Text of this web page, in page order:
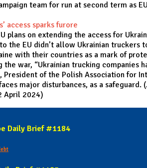
team for run at second term as
access sparks furore
plans on extending the access for
the EU didn’t allow Ukrainian
with their countries as a mark of
the war, “Ukrainian trucking
President of the Polish Association for
major disturbances, as a safeguard.
April 2024)
Daily Brief #1184